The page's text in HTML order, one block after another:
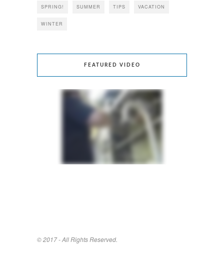
SPRING! SUMMER TIPS VACATION
WINTER
FEATURED VIDEO
© 2017 - All Rights Reserved.